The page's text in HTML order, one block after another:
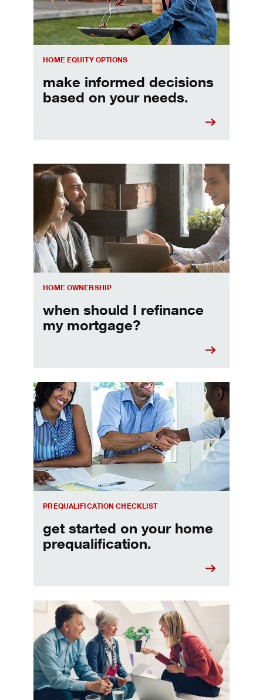
HOME EQUITY OPTIONS
make informed decisions
based on your needs.
HOME OWNERSHIP
when should I refinance
my mortgage?
When should I refinance my mortgage
PREQUALIFICATION CHECKLIST
get started on your home
prequalification.
Home prequalification checklist
Choosing a home equity loan or HELOC